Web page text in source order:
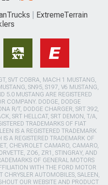
ExtremeTerrain
SVT COBRA, MACH 1 MUSTANG,
SN95, S197, V6 MUSTANG,
5.0 MUSTANG ARE REGISTERED
COMPANY. DODGE, DODGE
R/T, DODGE CHARGER, SRT 392,
SRT HELLCAT, SRT DEMON, T/A,
TRADEMARKS OF FIAT
IS A REGISTERED TRADEMARK
IS A REGISTERED TRADEMARK OF
CHEVROLET CAMARO, CAMARO,
ZO6, ZR1, STINGRAY, AND
OF GENERAL MOTORS
WITH THE FORD MOTOR
CHRYSLER AUTOMOBILES, SALEEN,
OUR WEBSITE AND PRODUCT